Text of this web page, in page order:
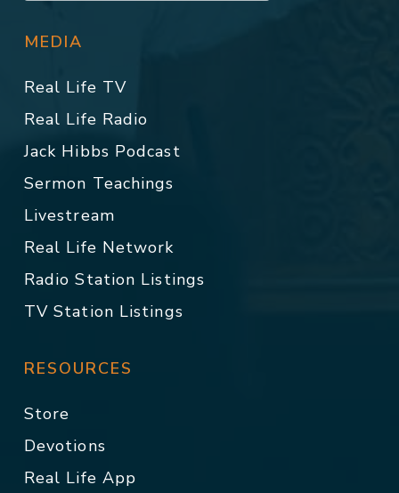
MEDIA
Real Life TV
Real Life Radio
Jack Hibbs Podcast
Sermon Teachings
Livestream
Real Life Network
Radio Station Listings
TV Station Listings
RESOURCES
Store
Devotions
Real Life App